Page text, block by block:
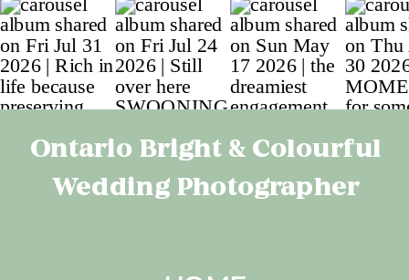
Ontario Bright & Colourful
Wedding Photographer